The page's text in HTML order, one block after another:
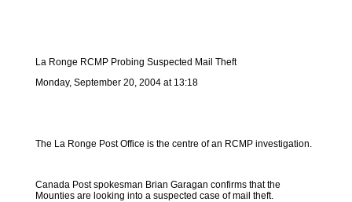
La Ronge RCMP Probing Suspected Mail Theft
Monday, September 20, 2004 at 13:18
The La Ronge Post Office is the centre of an RCMP investigation.
Canada Post spokesman Brian Garagan confirms that the
Mounties are looking into a suspected case of mail theft.